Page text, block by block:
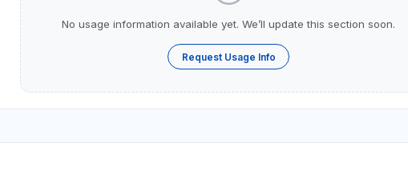
No usage information available yet. We’ll update this section soon.
Request Usage Info